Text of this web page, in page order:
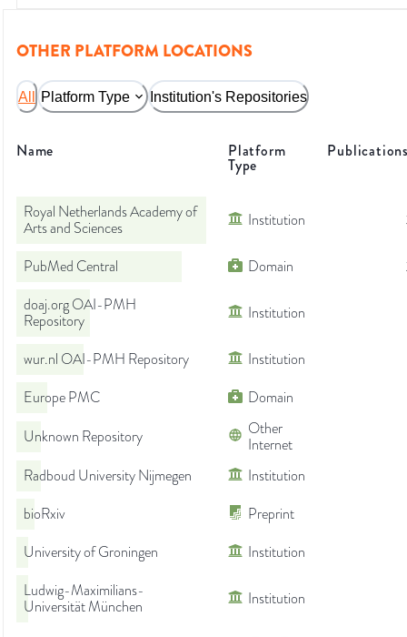
OTHER PLATFORM LOCATIONS
All Platform Type Institution's Repositories
Name Platform
Type
Royal Netherlands Academy of
Arts and Sciences
Institution
PubMed Central Domain
doaj.org OAI-PMH
Repository
Institution
wur.nl OAI-PMH Repository Institution
Europe PMC
Domain
Unknown Repository
Other
Internet
Radboud University Nijmegen
Institution
bioRxiv
Preprint
University of Groningen
Institution
Ludwig-Maximilians-
Universität München
Institution